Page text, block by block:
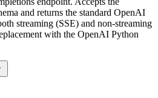
and returns the standard OpenAI
streaming (SSE) and non-streaming
with the OpenAI Python